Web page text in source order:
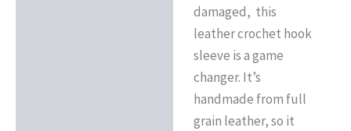
damaged, this
leather crochet hook
sleeve is a game
changer. It’s
handmade from full
grain leather, so it